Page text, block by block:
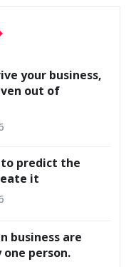
your business,
out of
predict the
it
business are
one person.